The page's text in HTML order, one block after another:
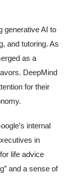
generative AI to
and tutoring. As
as a
DeepMind
for their
internal
in
life advice
and a sense of